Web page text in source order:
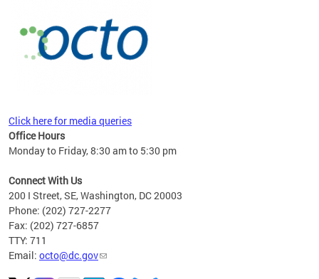
Click here for media queries
Office Hours
Monday to Friday, 8:30 am to 5:30 pm
Connect With Us
200 I Street, SE, Washington, DC 20003
Phone: (202) 727-2277
Fax: (202) 727-6857
TTY: 711
Email: octo@dc.gov